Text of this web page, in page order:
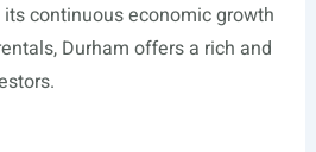
continuous economic growth
Durham offers a rich and